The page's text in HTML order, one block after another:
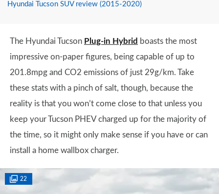
Hyundai Tucson SUV review (2015-2020)
The Hyundai Tucson Plug-in Hybrid boasts the most
impressive on-paper figures, being capable of up to
201.8mpg and CO2 emissions of just 29g/km. Take
these stats with a pinch of salt, though, because the
reality is that you won’t come close to that unless you
keep your Tucson PHEV charged up for the majority of
the time, so it might only make sense if you have or can
install a home wallbox charger.
22